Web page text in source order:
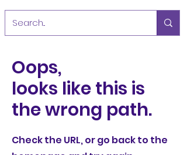
Oops,
looks like this is
the wrong path.
Check the URL, or go back to the